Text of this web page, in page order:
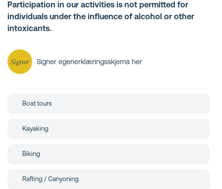
Participation in our activities is not permitted for
individuals under the influence of alcohol or other
intoxicants.
Signer Signer egenerklæringsskjema her
Boat tours
Kayaking
Biking
Rafting / Canyoning